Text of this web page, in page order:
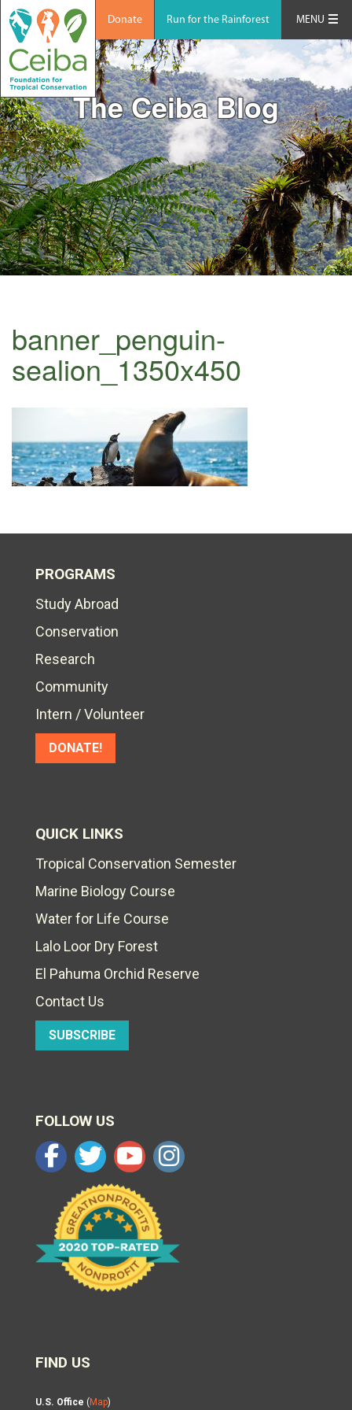
Donate Run for the Rainforest MENU
The Ceiba Blog
banner_penguin-
sealion_1350x450
PROGRAMS
Study Abroad
Conservation
Research
Community
Intern / Volunteer
DONATE!
QUICK LINKS
Tropical Conservation Semester
Marine Biology Course
Water for Life Course
Lalo Loor Dry Forest
El Pahuma Orchid Reserve
Contact Us
SUBSCRIBE
FOLLOW US
FIND US
U.S. Office ( Map)